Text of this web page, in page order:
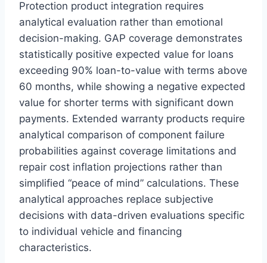
Protection product integration requires
analytical evaluation rather than emotional
decision-making. GAP coverage demonstrates
statistically positive expected value for loans
exceeding 90% loan-to-value with terms above
60 months, while showing a negative expected
value for shorter terms with significant down
payments. Extended warranty products require
analytical comparison of component failure
probabilities against coverage limitations and
repair cost inflation projections rather than
simplified “peace of mind” calculations. These
analytical approaches replace subjective
decisions with data-driven evaluations specific
to individual vehicle and financing
characteristics.